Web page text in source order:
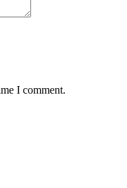
I comment.